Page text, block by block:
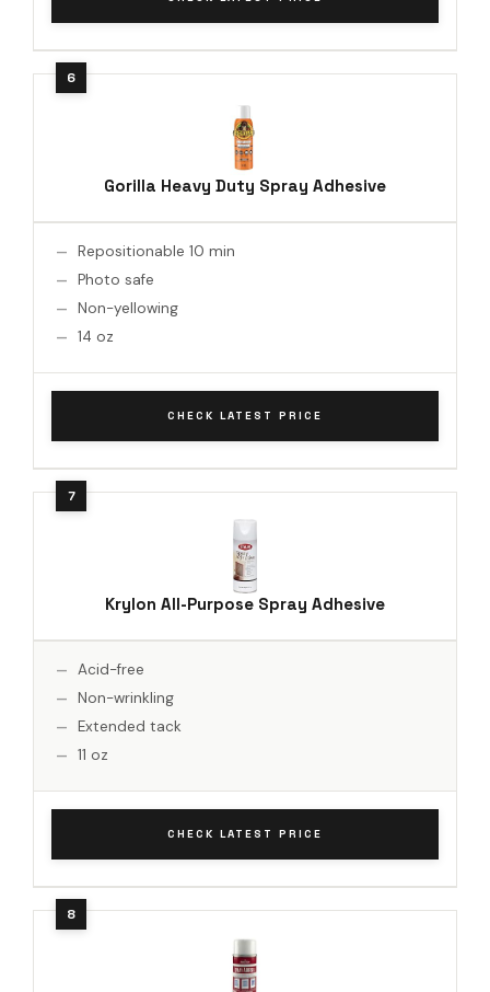
Gorilla Heavy Duty Spray Adhesive
Repositionable 10 min
Photo safe
Non-yellowing
14 oz
CHECK LATEST PRICE
Krylon All-Purpose Spray Adhesive
Acid-free
Non-wrinkling
Extended tack
11 oz
CHECK LATEST PRICE